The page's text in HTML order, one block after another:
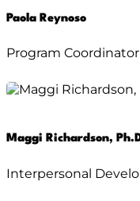
Paola Reynoso
Program Coordinator
Maggi Richardson,
Interpersonal